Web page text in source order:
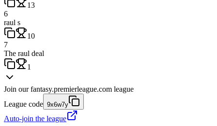
13
6
raul s
10
7
The raul deal
1
Join our fantasy.premierleague.com league
League code 9x6w7y
Auto-join the league